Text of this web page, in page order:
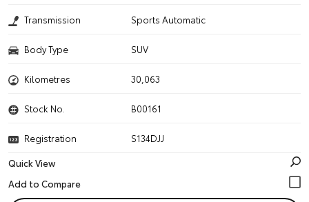
Transmission Sports Automatic
Body Type SUV
Kilometres 30,063
Stock No. B00161
Registration
S134DJJ
Quick View